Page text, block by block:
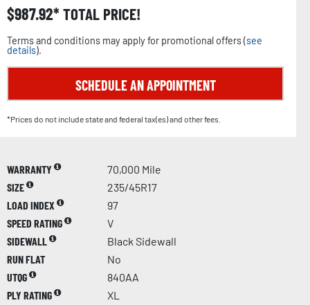
$987.92 TOTAL PRICE!
Terms and conditions may apply for promotional offers (see
details).
SCHEDULE AN APPOINTMENT
*Prices do not include state and federal tax(es) and other fees.
WARRANTY
70,000 Mile
SIZE
235/45R17
LOAD INDEX
97
SPEED RATING
V
SIDEWALL
Black Sidewall
RUN FLAT
No
UTQG
840AA
PLY RATING
XL